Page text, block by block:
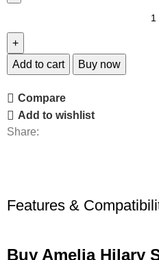
Add to cart Buy now
Compare
Add to wishlist
Share:
Features &
Buy Amelia Hilary